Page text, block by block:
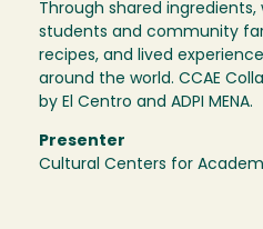
Through shared ingredients,
students and community
recipes, and lived
around the world. CCAE
by El Centro and ADPI MENA.
Presenter
Cultural Centers for